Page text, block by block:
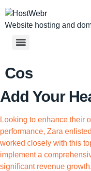
Website hosting and
Cos
Add Your
Looking to enhance their
performance, Zara
worked closely with this
implement a
significant revenue growth.